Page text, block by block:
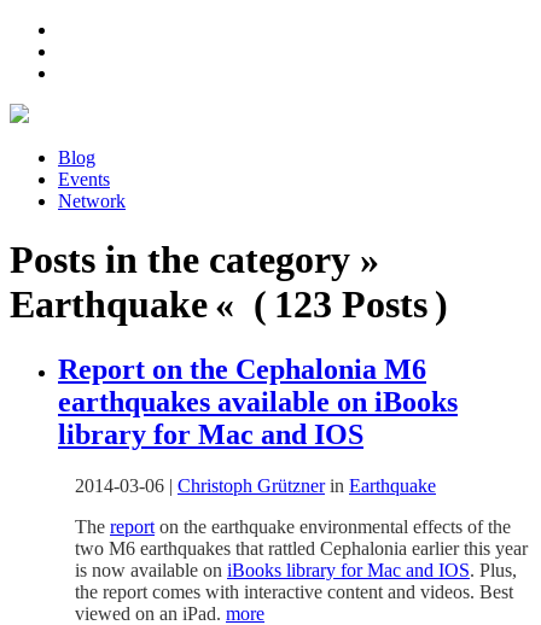
Blog
Events
Network
Posts in the category »
Earthquake « ( 123 Posts )
Report on the Cephalonia M6
earthquakes available on iBooks
library for Mac and IOS
2014-03-06 | Christoph Grütznerin Earthquake
The report on the earthquake environmental effects of the
two M6 earthquakes that rattled Cephalonia earlier this year
is now available on iBooks library for Mac and IOS. Plus,
the report comes with interactive content and videos. Best
viewed on an iPad. more